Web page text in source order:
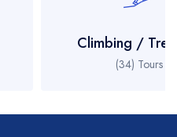
Climbing /
(34) Tours